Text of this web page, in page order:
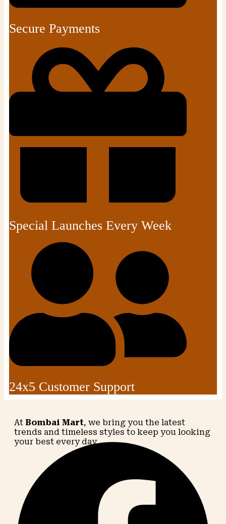
Secure Payments
Special Launches Every Week
24x5 Customer Support
At Bombai Mart, we bring you the latest
trends and timeless styles to keep you looking
your best every day.